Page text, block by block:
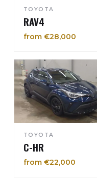
TOYOTA
RAV4
from €28,000
TOYOTA
C-HR
from €22,000